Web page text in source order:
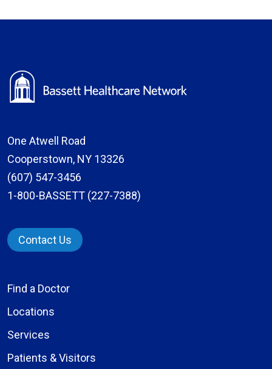
One Atwell Road
Cooperstown, NY 13326
(607) 547-3456
1-800-BASSETT (227-7388)
Contact Us
Find a Doctor
Locations
Services
Patients & Visitors